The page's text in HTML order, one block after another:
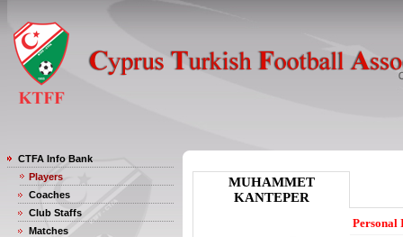
CTFA Info Bank
Players
Coaches
Club Staffs
Matches
MUHAMMET
KANTEPER
Personal